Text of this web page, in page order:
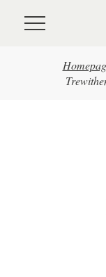
Skip to main content